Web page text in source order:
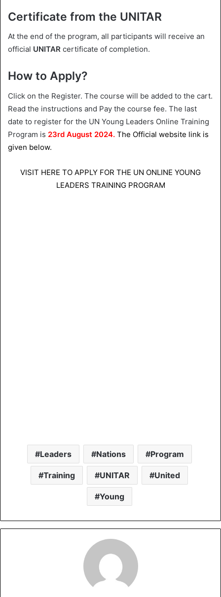
Certificate from the UNITAR
At the end of the program, all participants will receive an
official UNITAR certificate of completion.
How to Apply?
Click on the Register. The course will be added to the cart.
Read the instructions and Pay the course fee. The last
date to register for the UN Young Leaders Online Training
Program is 23rd August 2024. The Official website link is
given below.
VISIT HERE TO APPLY FOR THE UN ONLINE YOUNG
LEADERS TRAINING PROGRAM
Leaders Nations Program
Training UNITAR United
Young